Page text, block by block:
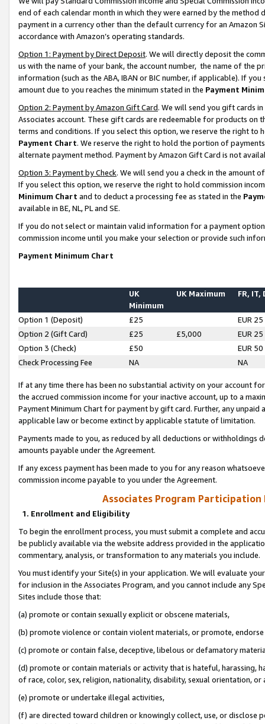
end of each calendar month in which they were earned by the
payment in a currency other than the default currency for an Amazon
accordance with Amazon’s operating standards.
Option 1: Payment by Direct Deposit. We will directly deposit the
us with the name of your bank, the account number, the name of the
information (such as the ABA, IBAN or BIC number, if applicable). If
amount due to you reaches the minimum stated in the Payment
Option 2: Payment by Amazon Gift Card. We will send you gift cards
Associates account. These gift cards are redeemable for products on
terms and conditions. If you select this option, we reserve the right to
Payment Chart. We reserve the right to hold the portion of
alternate payment method. Payment by Amazon Gift Card is not
Option 3: Payment by Check. We will send you a check in the amount
If you select this option, we reserve the right to hold commission
Minimum Chart and to deduct a processing fee as stated in the
available in BE, NL, PL and SE.
If you do not select or maintain valid information for a payment
commission income until you make your selection or provide such
Payment Minimum Chart
UK
Minimum
UK Maximum FR, IT,
Option 1 (Deposit) £25
EUR 25
Option 2 (Gift Card)
£25 £5,000
EUR 25
Option 3 (Check)
£50
EUR 50
Check Processing Fee
NA NA
If at any time there has been no substantial activity on your account
the accrued commission income for your inactive account, up to a
Payment Minimum Chart for payment by gift card. Further, any
applicable law or become extinct by applicable statute of limitation.
Payments made to you, as reduced by all deductions or
amounts payable under the Agreement.
If any excess payment has been made to you for any reason
commission income payable to you under the Agreement.
Associates Program Participation
1. Enrollment and Eligibility
To begin the enrollment process, you must submit a complete and
be publicly available via the website address provided in the
commentary, analysis, or transformation to any materials you include.
You must identify your Site(s) in your application. We will evaluate
for inclusion in the Associates Program, and you cannot include any
Sites include those that:
(a) promote or contain sexually explicit or obscene materials,
(b) promote violence or contain violent materials, or promote,
(c) promote or contain false, deceptive, libelous or defamatory
(d) promote or contain materials or activity that is hateful, harassing,
of race, color, sex, religion, nationality, disability, sexual orientation, or
(e) promote or undertake illegal activities,
(f) are directed toward children or knowingly collect, use, or